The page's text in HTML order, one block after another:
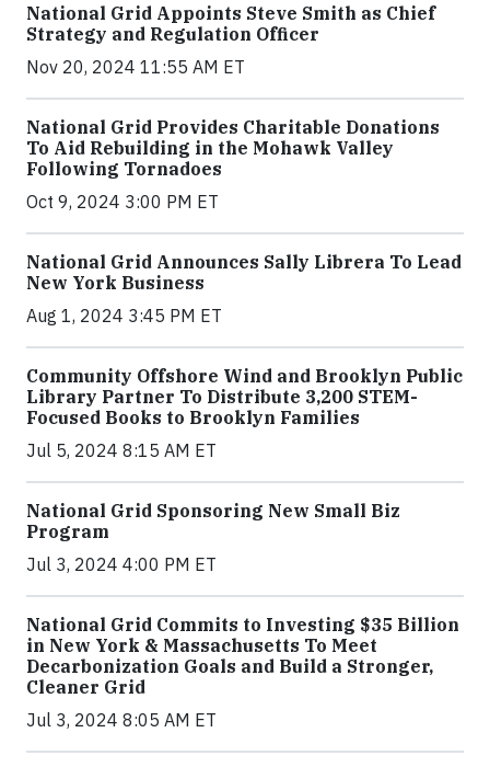
National Grid Appoints Steve Smith as Chief
Strategy and Regulation Officer
Nov 20, 2024 11:55 AM ET
National Grid Provides Charitable Donations
To Aid Rebuilding in the Mohawk Valley
Following Tornadoes
Oct 9, 2024 3:00 PM ET
National Grid Announces Sally Librera To Lead
New York Business
Aug 1, 2024 3:45 PM ET
Community Offshore Wind and Brooklyn Public
Library Partner To Distribute 3,200 STEM-
Focused Books to Brooklyn Families
Jul 5, 2024 8:15 AM ET
National Grid Sponsoring New Small Biz
Program
Jul 3, 2024 4:00 PM ET
National Grid Commits to Investing $35 Billion
in New York & Massachusetts To Meet
Decarbonization Goals and Build a Stronger,
Cleaner Grid
Jul 3, 2024 8:05 AM ET